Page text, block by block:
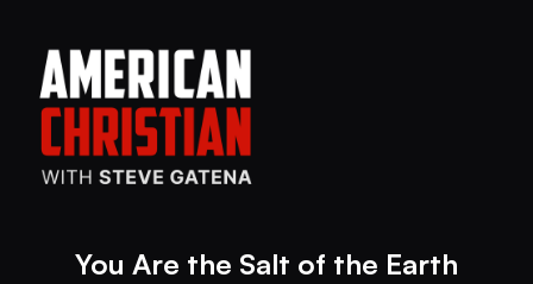
You Are the Salt of the Earth